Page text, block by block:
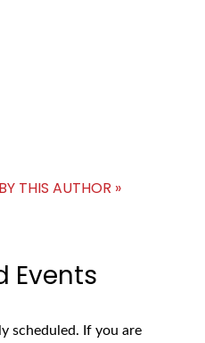
THIS AUTHOR »
Events
scheduled. If you are